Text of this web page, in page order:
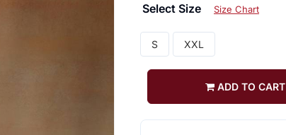
Select Size Size Chart
S XXL
ADD TO CART